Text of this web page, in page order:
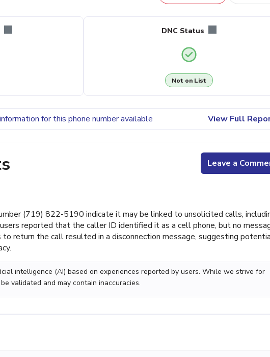
DNC Status
Not on List
for this phone number available View Full
Leave a
(719) 822-5190 indicate it may be linked to unsolicited calls,
reported that the caller ID identified it as a cell phone, but no
return the call resulted in a disconnection message, suggesting
intelligence (AI) based on experiences reported by users. While we strive for
validated and may contain inaccuracies.